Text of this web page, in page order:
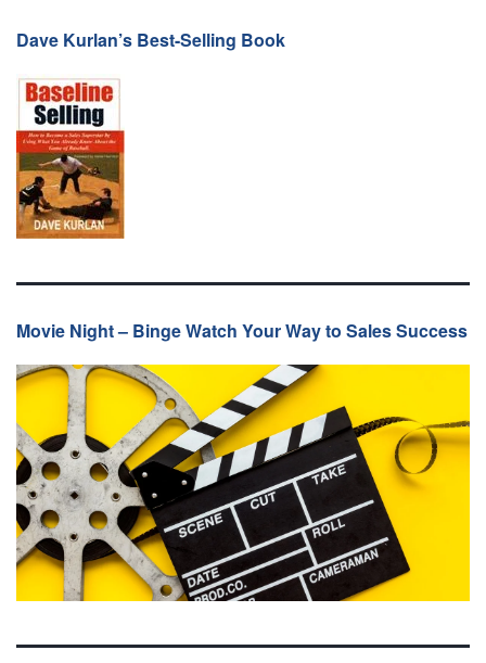
Dave Kurlan’s Best-Selling Book
Movie Night – Binge Watch Your Way to Sales Success